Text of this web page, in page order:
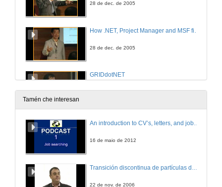
28 de dec. de 2005
28 de dec. de 2005
GRIDdotNET
28 de dec. de 2005
Tamén che interesan
An introduction to CV’s, letters, and job searching
16 de maio de 2012
22 de nov. de 2006